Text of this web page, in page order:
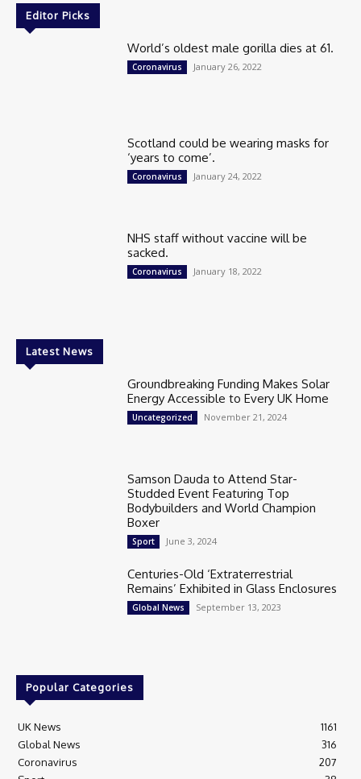
Editor Picks
World’s oldest male gorilla dies at 61.
Coronavirus January 26, 2022
Scotland could be wearing masks for
‘years to come’.
Coronavirus January 24, 2022
NHS staff without vaccine will be
sacked.
Coronavirus January 18, 2022
Latest News
Groundbreaking Funding Makes Solar
Energy Accessible to Every UK Home
Uncategorized November 21, 2024
Samson Dauda to Attend Star-
Studded Event Featuring Top
Bodybuilders and World Champion
Boxer
Sport June 3, 2024
Centuries-Old ‘Extraterrestrial
Remains’ Exhibited in Glass Enclosures
Global News September 13, 2023
Popular Categories
UK News
1161
Global News
316
Coronavirus
207